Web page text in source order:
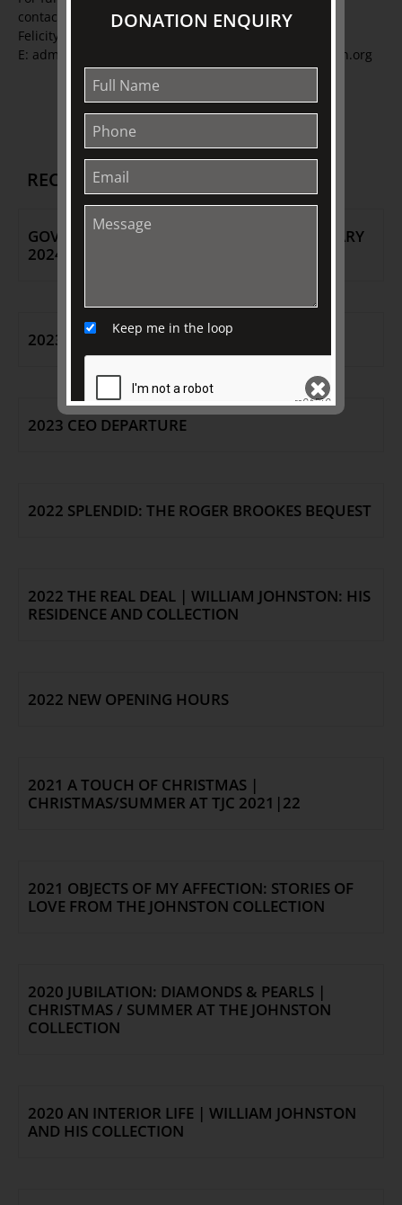
contact:
Felicity Cook or Fil Natarelli T: 03 9416 2515
E: admin@johnstoncollection.org W: johnstoncollection.org
Back to Media Releases
RECENT RELEASES
GOVERNMENT HOUSE OPEN DAY - 26 JANUARY
2024
2023 CEO ANNOUNCEMENT
2023 CEO DEPARTURE
2022 SPLENDID: THE ROGER BROOKES BEQUEST
2022 THE REAL DEAL | WILLIAM JOHNSTON: HIS
RESIDENCE AND COLLECTION
2022 NEW OPENING HOURS
2021 A TOUCH OF CHRISTMAS |
CHRISTMAS/SUMMER AT TJC 2021|22
2021 OBJECTS OF MY AFFECTION: STORIES OF
LOVE FROM THE JOHNSTON COLLECTION
2020 JUBILATION: DIAMONDS & PEARLS |
CHRISTMAS / SUMMER AT THE JOHNSTON
COLLECTION
2020 AN INTERIOR LIFE | WILLIAM JOHNSTON
AND HIS COLLECTION
DONATION ENQUIRY
Keep me in the loop